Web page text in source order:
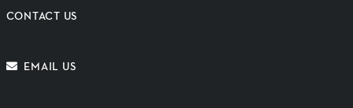
CONTACT US
EMAIL US